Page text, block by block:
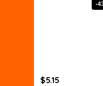
-
Original
$5.15Current